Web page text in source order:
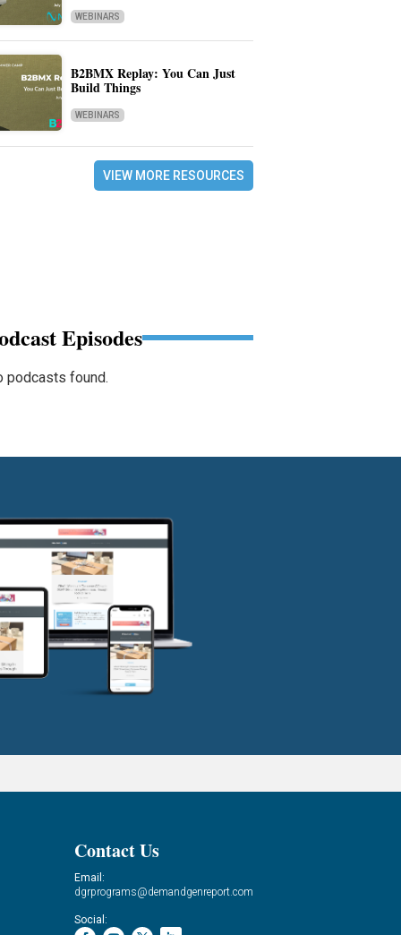
WEBINARS
B2BMX Replay: You Can Just
Build Things
WEBINARS
VIEW MORE RESOURCES
Episodes
podcasts found.
Contact Us
Email:
dgrprograms@demandgenreport.com
Social: